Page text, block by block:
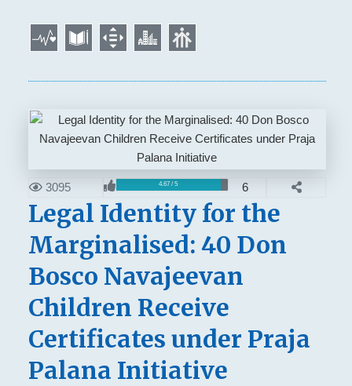
3095 4.67 / 5 6
Legal Identity for the
Marginalised: 40 Don
Bosco Navajeevan
Children Receive
Certificates under Praja
Palana Initiative